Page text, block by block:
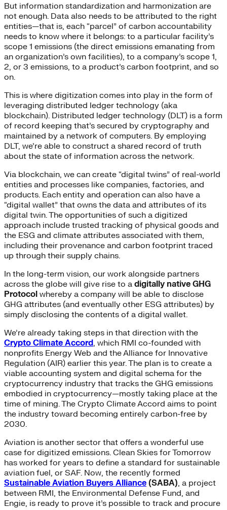
But information standardization and harmonization are
not enough. Data also needs to be attributed to the right
entities—that is, each “parcel” of carbon accountability
needs to know where it belongs: to a particular facility’s
scope 1 emissions (the direct emissions emanating from
an organization’s own facilities), to a company’s scope 1,
2, or 3 emissions, to a product’s carbon footprint, and so
on.
This is where digitization comes into play in the form of
leveraging distributed ledger technology (aka
blockchain). Distributed ledger technology (DLT) is a form
of record keeping that’s secured by cryptography and
maintained by a network of computers. By employing
DLT, we’re able to construct a shared record of truth
about the state of information across the network.
Via blockchain, we can create “digital twins” of real-world
entities and processes like companies, factories, and
products. Each entity and operation can also have a
“digital wallet” that owns the data and attributes of its
digital twin. The opportunities of such a digitized
approach include trusted tracking of physical goods and
the ESG and climate attributes associated with them,
including their provenance and carbon footprint traced
up through their supply chains.
In the long-term vision, our work alongside partners
across the globe will give rise to a digitally native GHG
Protocol whereby a company will be able to disclose
GHG attributes (and eventually other ESG attributes) by
simply disclosing the contents of a digital wallet.
We’re already taking steps in that direction with the
Crypto Climate Accord, which RMI co-founded with
nonprofits Energy Web and the Alliance for Innovative
Regulation (AIR) earlier this year. The plan is to create a
viable accounting system and digital schema for the
cryptocurrency industry that tracks the GHG emissions
embodied in cryptocurrency—mostly taking place at the
time of mining. The Crypto Climate Accord aims to point
the industry toward becoming entirely carbon-free by
2030.
Aviation is another sector that offers a wonderful use
case for digitized emissions. Clean Skies for Tomorrow
has worked for years to define a standard for sustainable
aviation fuel, or SAF. Now, the recently formed
Sustainable Aviation Buyers Alliance (SABA), a project
between RMI, the Environmental Defense Fund, and
Engie, is ready to prove it’s possible to track and procure